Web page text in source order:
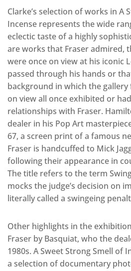
Clarke’s selection of works in A
Incense represents the wide
eclectic taste of a highly
are works that Fraser admired,
were once on view at his iconic
passed through his hands or
background in which the
on view all once exhibited or
relationships with Fraser.
dealer in his Pop Art
67, a screen print of a famous
Fraser is handcuffed to Mick
following their appearance in
The title refers to the term
mocks the judge’s decision on
literally called a swingeing
Other highlights in the
Fraser by Basquiat, who the
1980s. A Sweet Strong Smell of
a selection of documentary